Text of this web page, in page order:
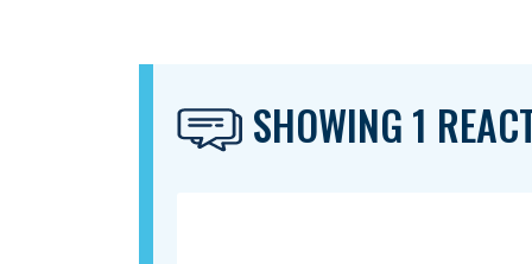
SHOWING 1